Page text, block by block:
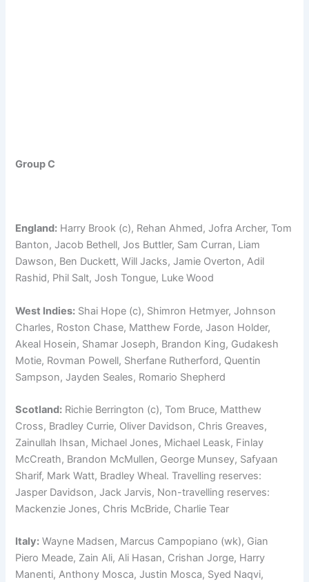
Group C
England: Harry Brook (c), Rehan Ahmed, Jofra Archer, Tom
Banton, Jacob Bethell, Jos Buttler, Sam Curran, Liam
Dawson, Ben Duckett, Will Jacks, Jamie Overton, Adil
Rashid, Phil Salt, Josh Tongue, Luke Wood
West Indies: Shai Hope (c), Shimron Hetmyer, Johnson
Charles, Roston Chase, Matthew Forde, Jason Holder,
Akeal Hosein, Shamar Joseph, Brandon King, Gudakesh
Motie, Rovman Powell, Sherfane Rutherford, Quentin
Sampson, Jayden Seales, Romario Shepherd
Scotland: Richie Berrington (c), Tom Bruce, Matthew
Cross, Bradley Currie, Oliver Davidson, Chris Greaves,
Zainullah Ihsan, Michael Jones, Michael Leask, Finlay
McCreath, Brandon McMullen, George Munsey, Safyaan
Sharif, Mark Watt, Bradley Wheal. Travelling reserves:
Jasper Davidson, Jack Jarvis, Non-travelling reserves:
Mackenzie Jones, Chris McBride, Charlie Tear
Italy: Wayne Madsen, Marcus Campopiano (wk), Gian
Piero Meade, Zain Ali, Ali Hasan, Crishan Jorge, Harry
Manenti, Anthony Mosca, Justin Mosca, Syed Naqvi,